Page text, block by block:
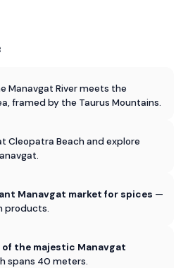
Manavgat River meets the
framed by the Taurus Mountains.
Cleopatra Beach and explore
Manavgat market for spices —
products.
the majestic Manavgat
spans 40 meters.